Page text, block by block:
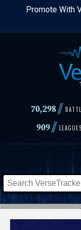
Skip
Promote With
70,298//
909// LEAGUES